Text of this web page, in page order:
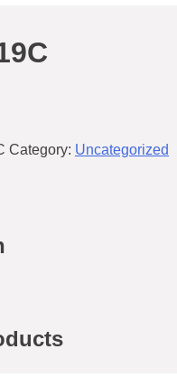
Category: Uncategorized